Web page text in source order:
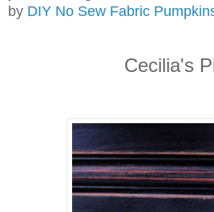
by DIY No Sew Fabric
Cecilia's